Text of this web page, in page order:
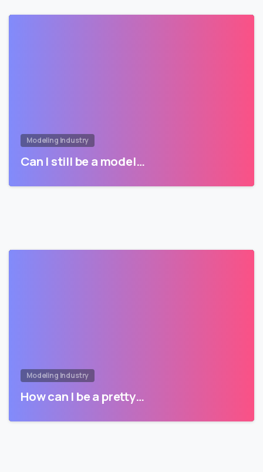
Modeling Industry
Can I still be a model…
Modeling Industry
How can I be a pretty…